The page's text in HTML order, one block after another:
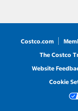
Costco.com
The Costco
Website
Cookie